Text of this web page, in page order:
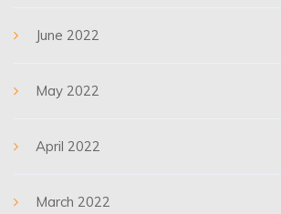
June 2022
May 2022
April 2022
March 2022